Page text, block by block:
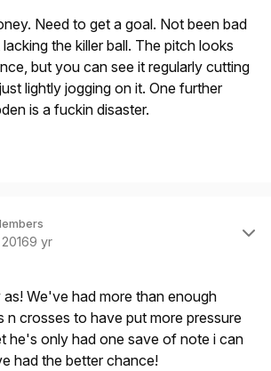
Need to get a goal. Not been bad
the killer ball. The pitch looks
but you can see it regularly cutting
lightly jogging on it. One further
is a fuckin disaster.
9 yr
We've had more than enough
n crosses to have put more pressure
he's only had one save of note i can
had the better chance!